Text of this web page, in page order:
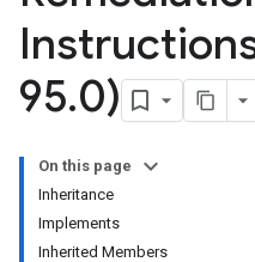
95.0)
On this page
Inheritance
Implements
Inherited Members